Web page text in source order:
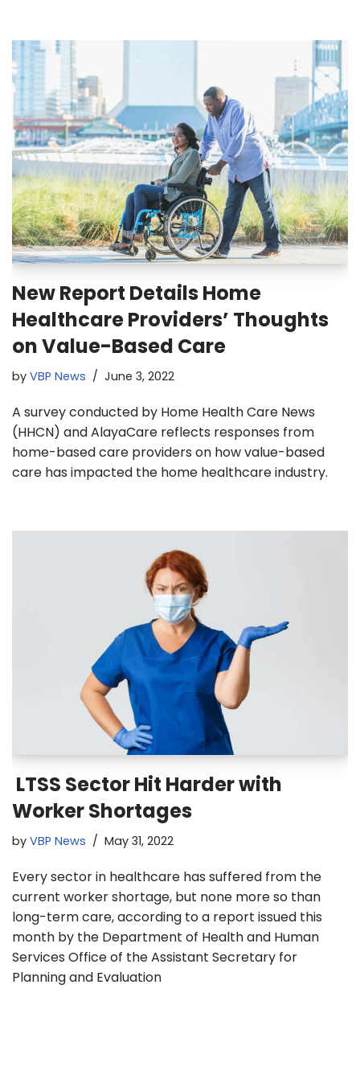
New Report Details Home
Healthcare Providers’ Thoughts
on Value-Based Care
by VBP News June 3, 2022
A survey conducted by Home Health Care News
(HHCN) and AlayaCare reflects responses from
home-based care providers on how value-based
care has impacted the home healthcare industry.
LTSS Sector Hit Harder with
Worker Shortages
by VBP News May 31, 2022
Every sector in healthcare has suffered from the
current worker shortage, but none more so than
long-term care, according to a report issued this
month by the Department of Health and Human
Services Office of the Assistant Secretary for
Planning and Evaluation